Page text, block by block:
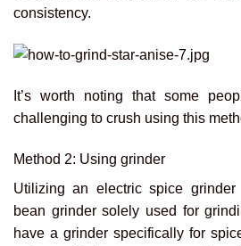
consistency.
It’s worth noting that some
challenging to crush using this
Method 2: Using grinder
Utilizing an electric spice
bean grinder solely used for
have a grinder specifically for